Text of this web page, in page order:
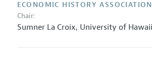
ECONOMIC HISTORY ASSOCIATION
Chair:
Sumner La Croix, University of Hawaii